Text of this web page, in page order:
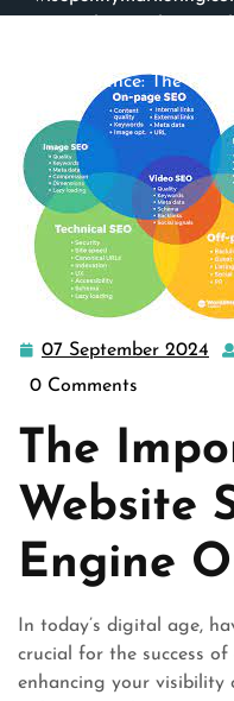
Presence: The
07 September 2024
07
0 Comments
The
Website
Engine
In today’s digital age,
crucial for the success
enhancing your visibility